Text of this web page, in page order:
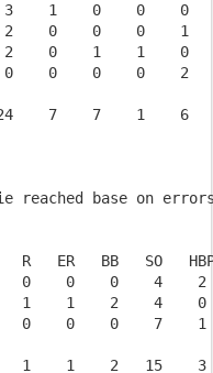
3    1    0    0    0
2    0    0    0    1
2    0    1    1    0
0    0    0    2
7    7    1    6
reached base on
R   ER   BB   SO
0    0    0    4    2
1    1    2    4    0
0    0    0    7    1